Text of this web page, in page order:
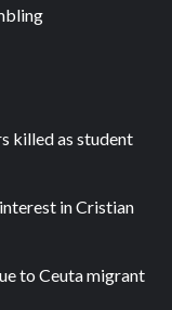
killed as student
in Cristian
to Ceuta migrant